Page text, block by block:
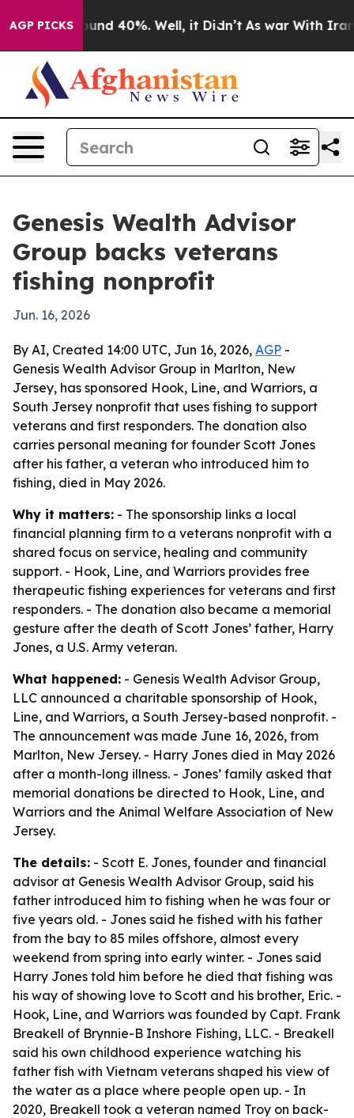
AGP PICKS
Around 40%. Well, it Didn’t As war With Iran
Genesis Wealth Advisor
Group backs veterans
fishing nonprofit
Jun. 16, 2026
By AI, Created 14:00 UTC, Jun 16, 2026, AGP -
Genesis Wealth Advisor Group in Marlton, New
Jersey, has sponsored Hook, Line, and Warriors, a
South Jersey nonprofit that uses fishing to support
veterans and first responders. The donation also
carries personal meaning for founder Scott Jones
after his father, a veteran who introduced him to
fishing, died in May 2026.
Why it matters: - The sponsorship links a local
financial planning firm to a veterans nonprofit with a
shared focus on service, healing and community
support. - Hook, Line, and Warriors provides free
therapeutic fishing experiences for veterans and first
responders. - The donation also became a memorial
gesture after the death of Scott Jones’ father, Harry
Jones, a U.S. Army veteran.
What happened: - Genesis Wealth Advisor Group,
LLC announced a charitable sponsorship of Hook,
Line, and Warriors, a South Jersey-based nonprofit. -
The announcement was made June 16, 2026, from
Marlton, New Jersey. - Harry Jones died in May 2026
after a month-long illness. - Jones’ family asked that
memorial donations be directed to Hook, Line, and
Warriors and the Animal Welfare Association of New
Jersey.
The details: - Scott E. Jones, founder and financial
advisor at Genesis Wealth Advisor Group, said his
father introduced him to fishing when he was four or
five years old. - Jones said he fished with his father
from the bay to 85 miles offshore, almost every
weekend from spring into early winter. - Jones said
Harry Jones told him before he died that fishing was
his way of showing love to Scott and his brother, Eric. -
Hook, Line, and Warriors was founded by Capt. Frank
Breakell of Brynnie-B Inshore Fishing, LLC. - Breakell
said his own childhood experience watching his
father fish with Vietnam veterans shaped his view of
the water as a place where people open up. - In
2020, Breakell took a veteran named Troy on back-